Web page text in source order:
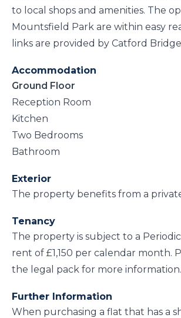
to local shops and amenities. The
Mountsfield Park are within easy
links are provided by Catford
Accommodation
Ground Floor
Reception Room
Kitchen
Two Bedrooms
Bathroom
Exterior
The property benefits from a
Tenancy
The property is subject to a
rent of £1,150 per calendar month.
the legal pack for more information.
Further Information
When purchasing a flat that has a